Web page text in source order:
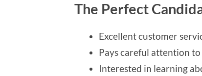
The Perfect
Excellent customer
Pays careful attention
Interested in learning